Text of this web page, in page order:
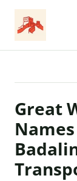
content
Great